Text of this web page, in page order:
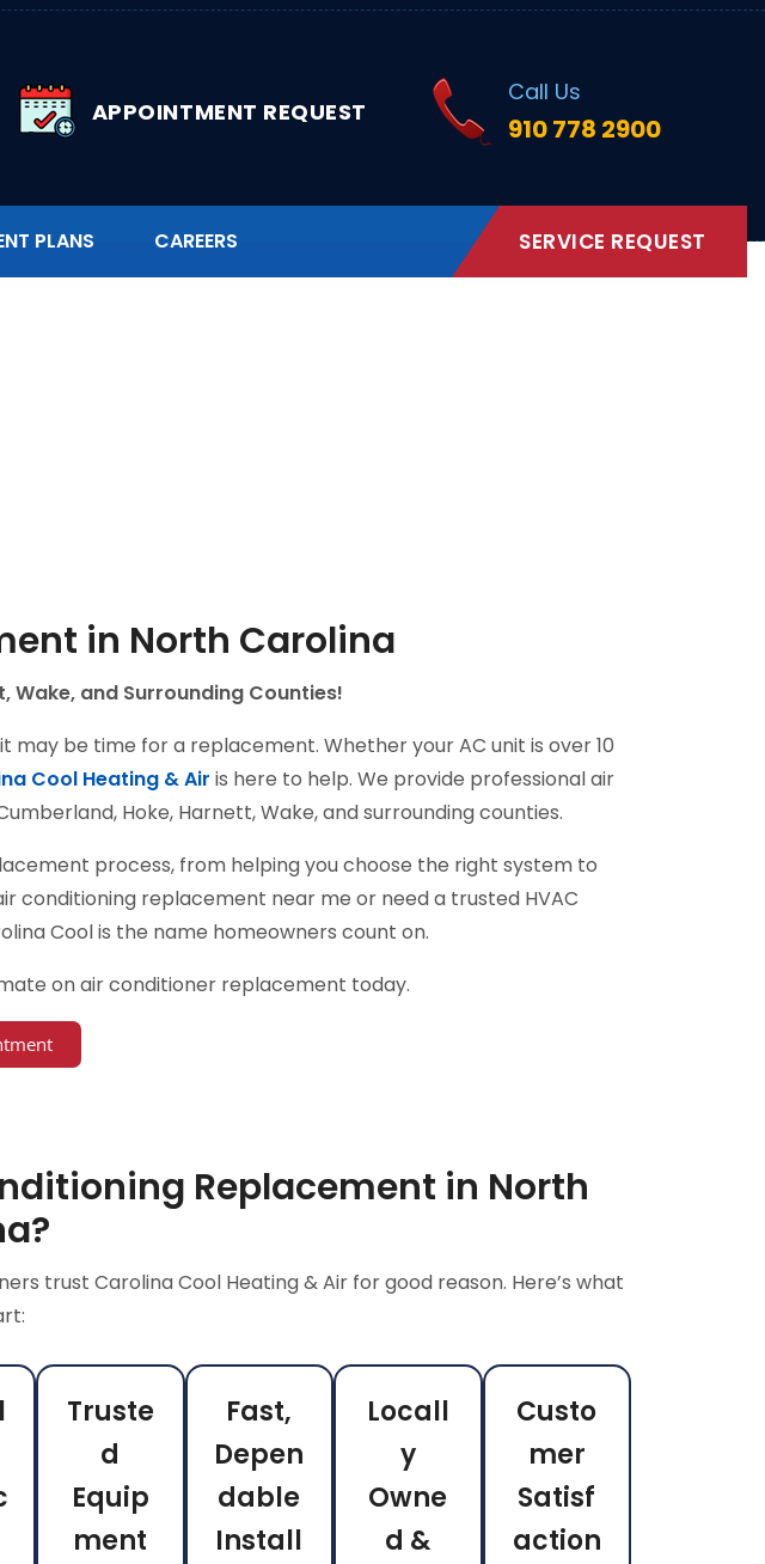
APPOINTMENT REQUEST
Call Us
910 778 2900
PLANS CAREERS SERVICE REQUEST
in North Carolina
Wake, and Surrounding Counties!
be time for a replacement. Whether your AC unit is over 10
Cool Heating & Air is here to help. We provide professional air
Hoke, Harnett, Wake, and surrounding counties.
process, from helping you choose the right system to
conditioning replacement near me or need a trusted HVAC
Cool is the name homeowners count on.
on air conditioner replacement today.
Replacement in North
trust Carolina Cool Heating & Air for good reason. Here’s what
Truste
d
Equip
ment
Fast,
Depen
dable
Install
Locall
y
Owne
d &
Custo
mer
Satisf
action